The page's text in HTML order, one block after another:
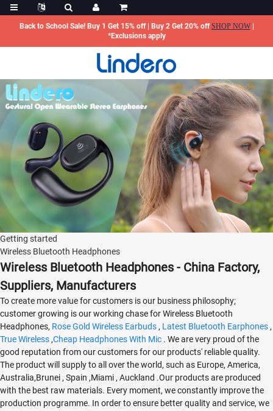
Back to School Sale! Buy 1 Get 15% off | Buy 2 Get 20% offSHOP NOW|
*Exclusions apply
Getting started
Wireless Bluetooth Headphones
Wireless Bluetooth Headphones - China Factory,
Suppliers, Manufacturers
To create more value for customers is our business philosophy;
customer growing is our working chase for Wireless Bluetooth
Headphones, Rose Gold Wireless Earbuds , Latest Bluetooth Earphones ,
True Wireless ,Cheap Headphones With Mic . We are very proud of the
good reputation from our customers for our products' reliable quality.
The product will supply to all over the world, such as Europe, America,
Australia,Brunei , Spain ,Miami , Auckland .Our products are produced
with the best raw materials. Every moment, we constantly improve the
production programme. In order to ensure better quality and service, we